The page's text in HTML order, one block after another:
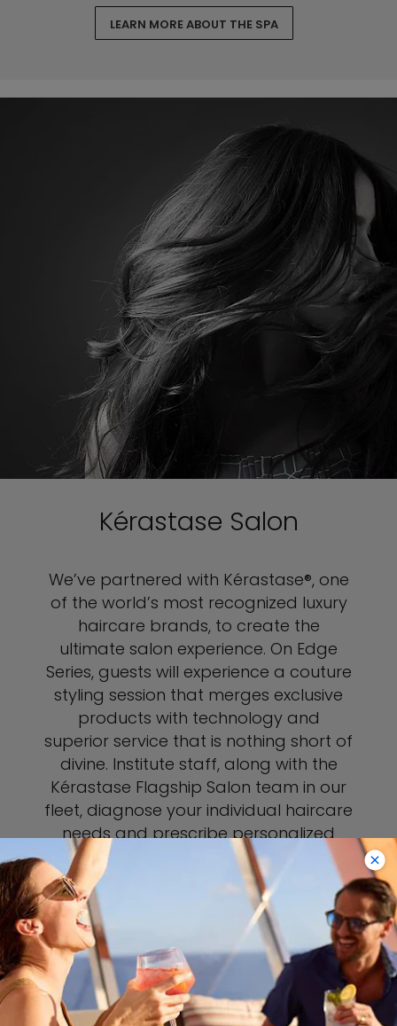
LEARN MORE ABOUT THE SPA
Kérastase Salon
We’ve partnered with Kérastase®, one
of the world’s most recognized luxury
haircare brands, to create the
ultimate salon experience. On Edge
Series, guests will experience a couture
styling session that merges exclusive
products with technology and
superior service that is nothing short of
divine. Institute staff, along with the
Kérastase Flagship Salon team in our
fleet, diagnose your individual haircare
needs and prescribe personalized
treatment options just for you. And of
course, you’ll find everything you’d
expect from a full-service salon—
manicures, pedicures and more.
BOOK THE KERASTASE SALON